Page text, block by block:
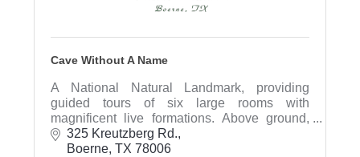
Cave Without A Name
A National Natural Landmark, providing
guided tours of six large rooms with
magnificent live formations. Above ground,
visit the gift shop, pan for gems, and walk the
trails.
325 Kreutzberg Rd.
Boerne TX 78006